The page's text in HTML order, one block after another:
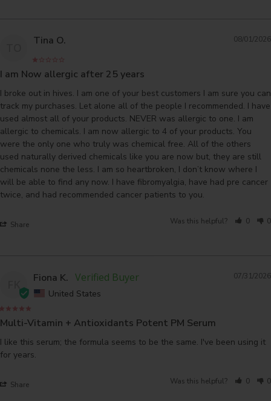
08/01/2026
Tina O.
I am Now allergic after 25 years
I broke out in hives. I am one of your best customers I am sure you can
track my purchases. Let alone all of the people I recommended. I have
used almost all of your products. NEVER was allergic to one. I am
allergic to chemicals. I am now allergic to 4 of your products. You
were the only one who truly was chemical free. All of the others
used naturally derived chemicals like you are now but, they are still
chemicals none the less. I am so heartbroken, I don’t know where I
will be able to find any now. I have fibromyalgia, have had pre cancer
Share Was this helpful? 0 0
07/31/2026
Fiona K.
United States
Multi-Vitamin + Antioxidants Potent PM Serum
I like this serum; the formula seems to be the same. I've been using it
for years.
Share Was this helpful? 0 0